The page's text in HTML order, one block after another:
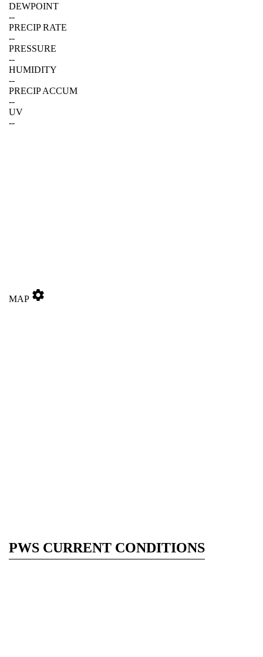
DEWPOINT
--
PRECIP RATE
--
PRESSURE
--
HUMIDITY
--
PRECIP ACCUM
--
UV
--
MAP settings
PWS CURRENT CONDITIONS